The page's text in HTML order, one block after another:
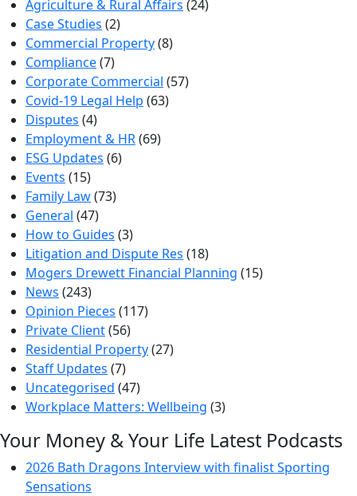
Agriculture & Rural Affairs (24)
Case Studies (2)
Commercial Property(8)
Compliance(7)
Corporate Commercial (57)
Covid-19 Legal Help (63)
Disputes (4)
Employment & HR(69)
ESG Updates (6)
Events (15)
Family Law(73)
General (47)
How to Guides (3)
Litigation and Dispute Res (18)
Mogers Drewett Financial Planning (15)
News (243)
Opinion Pieces (117)
Private Client(56)
Residential Property(27)
Staff Updates (7)
Uncategorised (47)
Workplace Matters: Wellbeing (3)
Your Money & Your Life Latest Podcasts
2026 Bath Dragons Interview with finalist Sporting
Sensations